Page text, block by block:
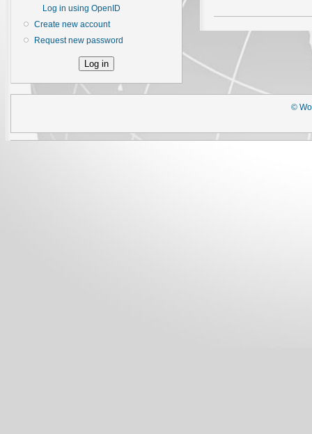
Log in using OpenID
Create new account
Request new password
©